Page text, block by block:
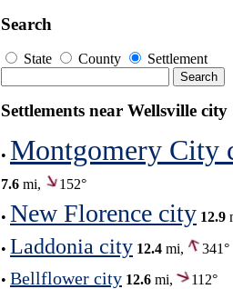
Search
State County Settlement
Settlements near Wellsville city
• Montgomery City
7.6 mi, 152°
• New Florence city 12.9
• Laddonia city 12.4 mi,
341°
• Bellflower city 12.6 mi,
112°